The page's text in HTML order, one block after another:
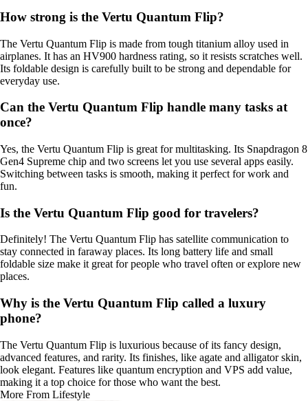
How strong is the Vertu Quantum Flip?
The Vertu Quantum Flip is made from tough titanium alloy used in
airplanes. It has an HV900 hardness rating, so it resists scratches well.
Its foldable design is carefully built to be strong and dependable for
everyday use.
Can the Vertu Quantum Flip handle many tasks at
once?
Yes, the Vertu Quantum Flip is great for multitasking. Its Snapdragon 8
Gen4 Supreme chip and two screens let you use several apps easily.
Switching between tasks is smooth, making it perfect for work and
fun.
Is the Vertu Quantum Flip good for travelers?
Definitely! The Vertu Quantum Flip has satellite communication to
stay connected in faraway places. Its long battery life and small
foldable size make it great for people who travel often or explore new
places.
Why is the Vertu Quantum Flip called a luxury
phone?
The Vertu Quantum Flip is luxurious because of its fancy design,
advanced features, and rarity. Its finishes, like agate and alligator skin,
look elegant. Features like quantum encryption and VPS add value,
making it a top choice for those who want the best.
More From Lifestyle